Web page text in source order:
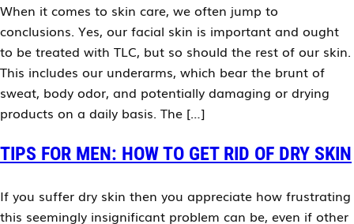
When it comes to skin care, we often jump to
conclusions. Yes, our facial skin is important and ought
to be treated with TLC, but so should the rest of our skin.
This includes our underarms, which bear the brunt of
sweat, body odor, and potentially damaging or drying
products on a daily basis. The […]
TIPS FOR MEN: HOW TO GET RID OF DRY SKIN
If you suffer dry skin then you appreciate how frustrating
this seemingly insignificant problem can be, even if other